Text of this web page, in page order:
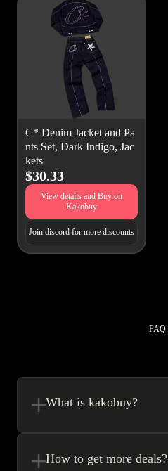
C* Denim Jacket and Pa
nts Set, Dark Indigo, Jac
kets
$30.33
View details and Buy on
Kakobuy
Join discord for more discounts
FAQ
What is kakobuy?
shopping experience very easy.
How to get more deals?